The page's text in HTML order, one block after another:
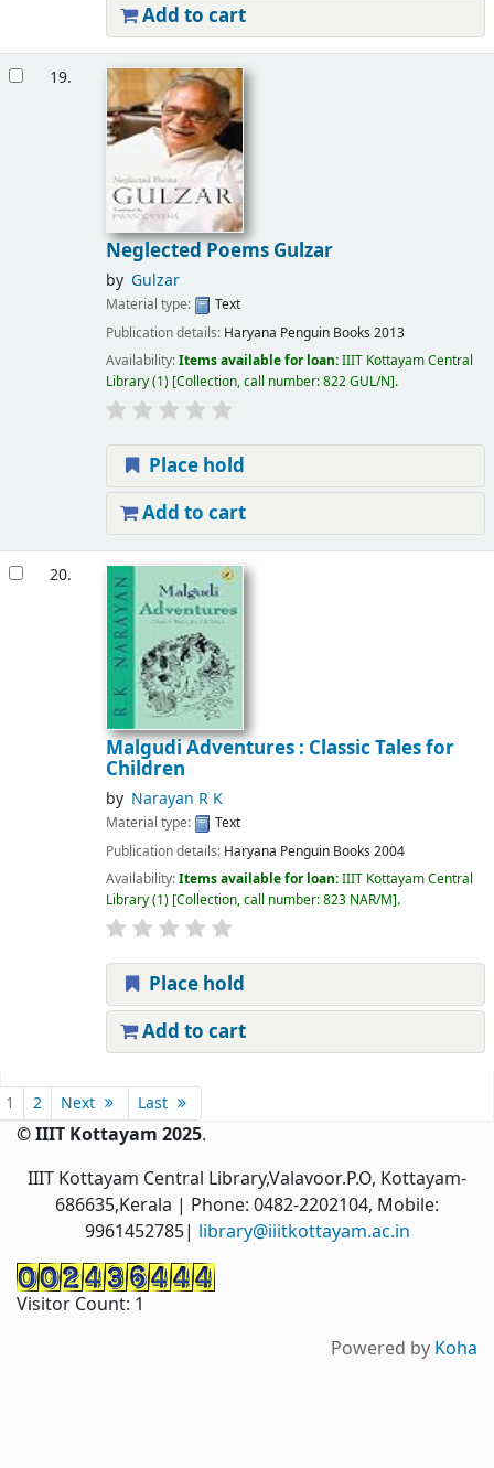
Add to cart
19.
Neglected Poems Gulzar
by Gulzar
Material type:
Text
Publication details: Haryana Penguin Books 2013
Availability:Items available for loan:IIIT Kottayam Central
Library(1) Collection, call number:822 GUL/N .
Place hold
Add to cart
20.
Malgudi Adventures : Classic Tales for
Children
by Narayan R K
Material type:
Text
Publication details: Haryana Penguin Books 2004
Availability:Items available for loan:IIIT Kottayam Central
Library(1) Collection, call number:823 NAR/M .
Place hold
Add to cart
1 2 Next Last
© IIIT Kottayam 2025.
IIIT Kottayam Central Library,Valavoor.P.O, Kottayam-
686635,Kerala | Phone: 0482-2202104, Mobile:
9961452785| library@iiitkottayam.ac.in
Visitor Count: 1
Powered by Koha